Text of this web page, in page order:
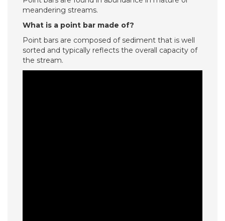
meandering streams.
What is a point bar made of?
Point bars are composed of sediment that is well
sorted and typically reflects the overall capacity of
the stream.